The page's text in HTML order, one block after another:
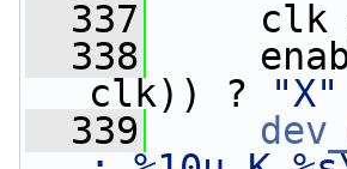
  337
clk =
  338
clk)) ?
"X"
  339